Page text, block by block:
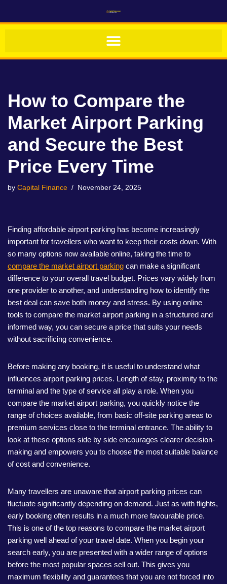
Skip
How to Compare the
Market Airport Parking
and Secure the Best
Price Every Time
by Capital Finance November 24, 2025
Finding affordable airport parking has become increasingly
important for travellers who want to keep their costs down. With
so many options now available online, taking the time to
compare the market airport parking can make a significant
difference to your overall travel budget. Prices vary widely from
one provider to another, and understanding how to identify the
best deal can save both money and stress. By using online
tools to compare the market airport parking in a structured and
informed way, you can secure a price that suits your needs
without sacrificing convenience.
Before making any booking, it is useful to understand what
influences airport parking prices. Length of stay, proximity to the
terminal and the type of service all play a role. When you
compare the market airport parking, you quickly notice the
range of choices available, from basic off-site parking areas to
premium services close to the terminal entrance. The ability to
look at these options side by side encourages clearer decision-
making and empowers you to choose the most suitable balance
of cost and convenience.
Many travellers are unaware that airport parking prices can
fluctuate significantly depending on demand. Just as with flights,
early booking often results in a much more favourable price.
This is one of the top reasons to compare the market airport
parking well ahead of your travel date. When you begin your
search early, you are presented with a wider range of options
before the most popular spaces sell out. This gives you
maximum flexibility and guarantees that you are not forced into